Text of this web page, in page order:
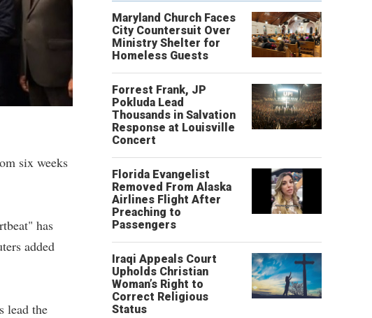
six weeks
has
added
lead the
Maryland Church Faces
City Countersuit Over
Ministry Shelter for
Homeless Guests
Forrest Frank, JP
Pokluda Lead
Thousands in Salvation
Response at Louisville
Concert
Florida Evangelist
Removed From Alaska
Airlines Flight After
Preaching to
Passengers
Iraqi Appeals Court
Upholds Christian
Woman’s Right to
Correct Religious
Status